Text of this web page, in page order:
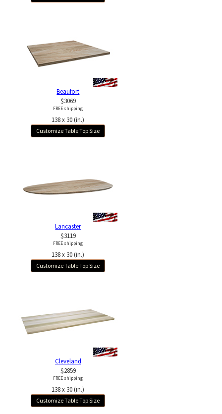
Beaufort
$3069
FREE shipping
138 x 30 (in.)
Customize Table Top Size
Lancaster
$3119
FREE shipping
138 x 30 (in.)
Customize Table Top Size
Cleveland
$2859
FREE shipping
138 x 30 (in.)
Customize Table Top Size